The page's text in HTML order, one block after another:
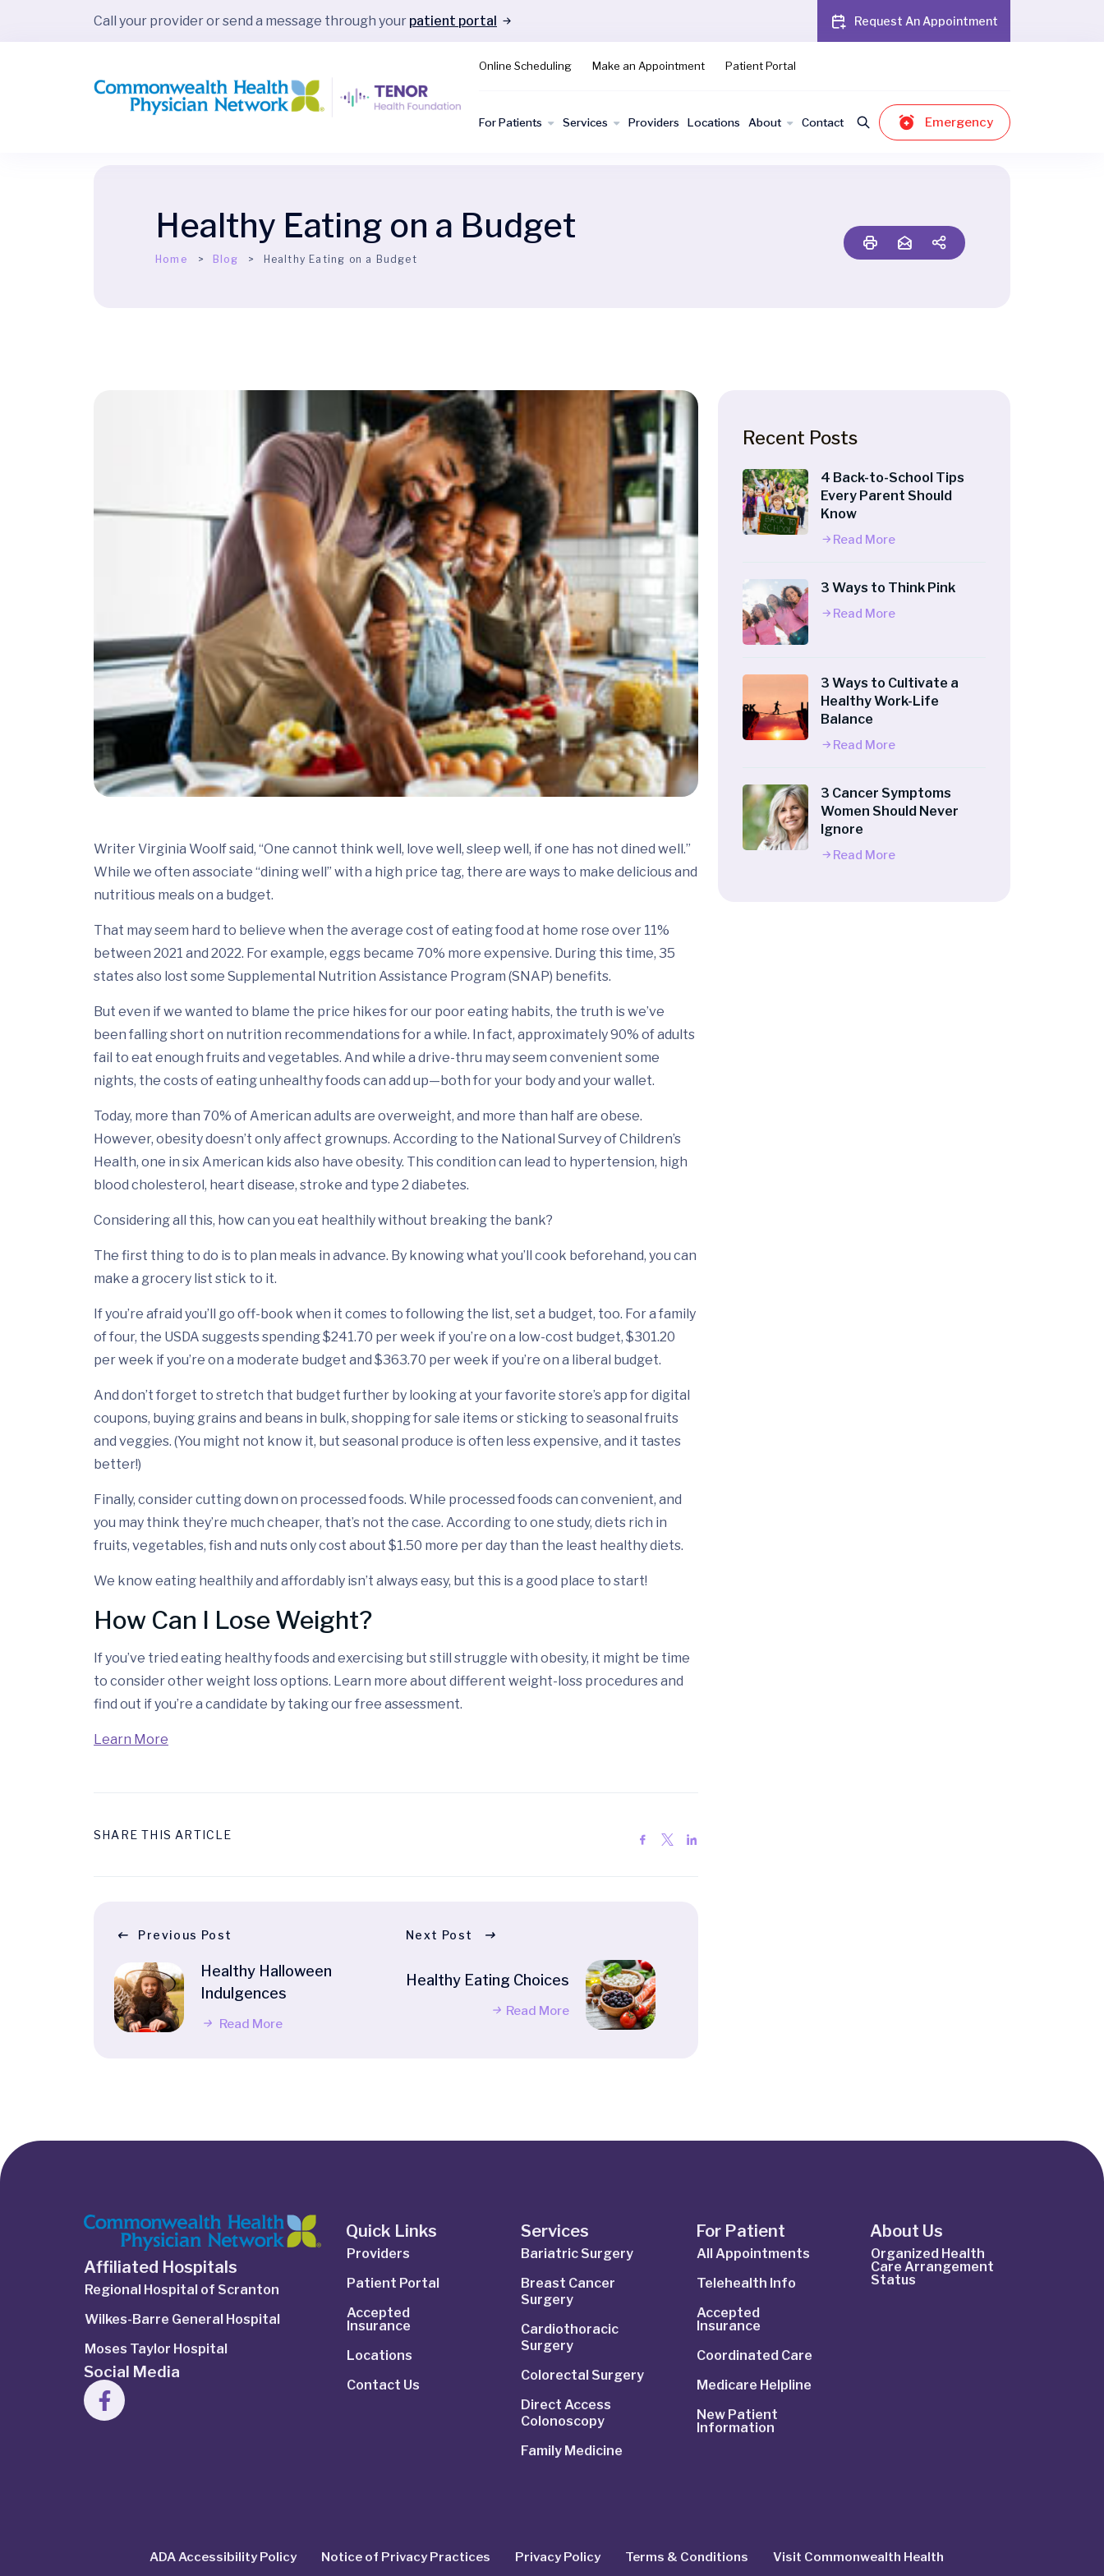
Call your provider or send a message through your patient portal Request An Appointment
Online Scheduling Make an Appointment Patient Portal
For Patients Services Providers Locations About Contact Emergency
Healthy Eating on a Budget
Home Blog Healthy Eating on a Budget
Writer Virginia Woolf said, “One cannot think well, love well, sleep well, if one has not dined well.”
While we often associate “dining well” with a high price tag, there are ways to make delicious and
nutritious meals on a budget.
That may seem hard to believe when the average cost of eating food at home rose over 11%
between 2021 and 2022. For example, eggs became 70% more expensive. During this time, 35
states also lost some Supplemental Nutrition Assistance Program (SNAP) benefits.
But even if we wanted to blame the price hikes for our poor eating habits, the truth is we’ve
been falling short on nutrition recommendations for a while. In fact, approximately 90% of adults
fail to eat enough fruits and vegetables. And while a drive-thru may seem convenient some
nights, the costs of eating unhealthy foods can add up—both for your body and your wallet.
Today, more than 70% of American adults are overweight, and more than half are obese.
However, obesity doesn’t only affect grownups. According to the National Survey of Children’s
Health, one in six American kids also have obesity. This condition can lead to hypertension, high
blood cholesterol, heart disease, stroke and type 2 diabetes.
Considering all this, how can you eat healthily without breaking the bank?
The first thing to do is to plan meals in advance. By knowing what you’ll cook beforehand, you can
make a grocery list stick to it.
If you’re afraid you’ll go off-book when it comes to following the list, set a budget, too. For a family
of four, the USDA suggests spending $241.70 per week if you’re on a low-cost budget, $301.20
per week if you’re on a moderate budget and $363.70 per week if you’re on a liberal budget.
And don’t forget to stretch that budget further by looking at your favorite store’s app for digital
coupons, buying grains and beans in bulk, shopping for sale items or sticking to seasonal fruits
and veggies. (You might not know it, but seasonal produce is often less expensive, and it tastes
better!)
Finally, consider cutting down on processed foods. While processed foods can convenient, and
you may think they’re much cheaper, that’s not the case. According to one study, diets rich in
fruits, vegetables, fish and nuts only cost about $1.50 more per day than the least healthy diets.
We know eating healthily and affordably isn’t always easy, but this is a good place to start!
How Can I Lose Weight?
If you’ve tried eating healthy foods and exercising but still struggle with obesity, it might be time
to consider other weight loss options. Learn more about different weight-loss procedures and
find out if you’re a candidate by taking our free assessment.
Learn More
SHARE THIS ARTICLE
Previous Post
Healthy Halloween
Indulgences
Read More
Next Post
Healthy Eating Choices
Read More
Recent Posts
4 Back-to-School Tips
Every Parent Should
Know
Read More
3 Ways to Think Pink
Read More
3 Ways to Cultivate a
Healthy Work-Life
Balance
Read More
3 Cancer Symptoms
Women Should Never
Ignore
Read More
Affiliated Hospitals
Regional Hospital of Scranton
Wilkes-Barre General Hospital
Moses Taylor Hospital
Social Media
Quick Links
Providers
Patient Portal
Accepted
Insurance
Locations
Contact Us
Services
Bariatric Surgery
Breast Cancer
Surgery
Cardiothoracic
Surgery
Colorectal Surgery
Direct Access
Colonoscopy
Family Medicine
For Patient
All Appointments
Telehealth Info
Accepted
Insurance
Coordinated Care
Medicare Helpline
New Patient
Information
About Us
Organized Health
Care Arrangement
Status
ADA Accessibility Policy Notice of Privacy Practices Privacy Policy Terms & Conditions Visit Commonwealth Health